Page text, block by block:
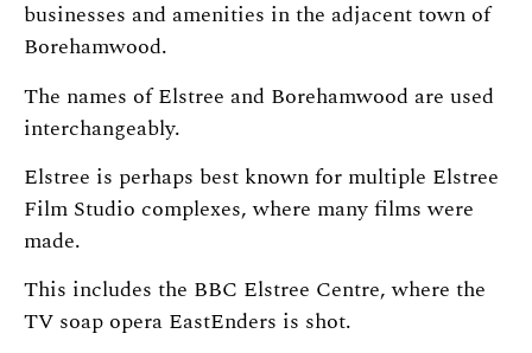
businesses and amenities in the adjacent town of
Borehamwood.
The names of Elstree and Borehamwood are used
interchangeably.
Elstree is perhaps best known for multiple Elstree
Film Studio complexes, where many films were
made.
This includes the BBC Elstree Centre, where the
TV soap opera EastEnders is shot.